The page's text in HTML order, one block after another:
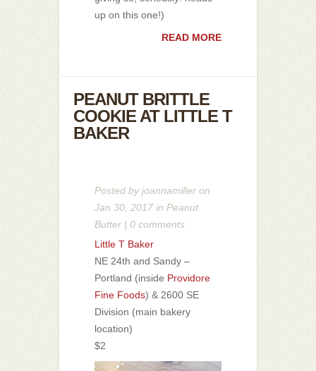
up on this one!)
READ MORE
PEANUT BRITTLE
COOKIE AT LITTLE T
BAKER
Posted byjoannamiller on
Jan 30, 2017 in Peanut
Butter | 0 comments
Little T Baker
NE 24th and Sandy –
Portland (inside Providore
Fine Foods) & 2600 SE
Division (main bakery
location)
$2